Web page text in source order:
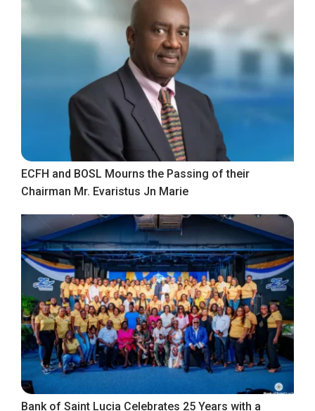
ECFH and BOSL Mourns the Passing of their
Chairman Mr. Evaristus Jn Marie
Bank of Saint Lucia Celebrates 25 Years with a